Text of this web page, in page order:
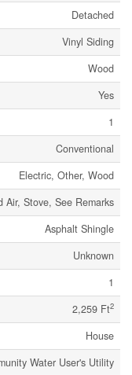
Detached
Vinyl Siding
Wood
Yes
1
Conventional
Electric, Other, Wood
Air, Stove, See Remarks
Asphalt Shingle
Unknown
1
2,259 Ft2
House
Water User's Utility